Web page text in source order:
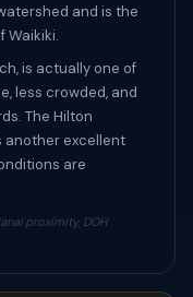
and is the
Waikiki.
is actually one of
less crowded, and
The Hilton
another excellent
are
proximity, DOH